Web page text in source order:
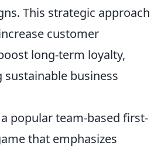
This strategic approach
customer
long-term loyalty,
business
popular team-based first-
that emphasizes